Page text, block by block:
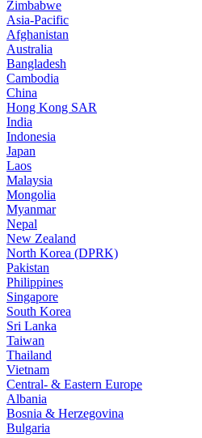
Zimbabwe
Asia-Pacific
Afghanistan
Australia
Bangladesh
Cambodia
China
Hong Kong SAR
India
Indonesia
Japan
Laos
Malaysia
Mongolia
Myanmar
Nepal
New Zealand
North Korea (DPRK)
Pakistan
Philippines
Singapore
South Korea
Sri Lanka
Taiwan
Thailand
Vietnam
Central- & Eastern Europe
Albania
Bosnia & Herzegovina
Bulgaria